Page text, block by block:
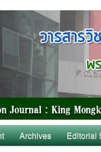
Archives Editorial